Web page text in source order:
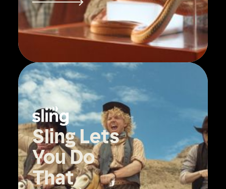
Sling Lets
You Do
That